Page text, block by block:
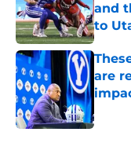
and
to
are